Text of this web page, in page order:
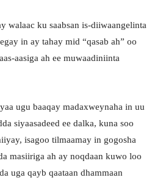
walaac ku saabsan is-diiwaangelinta
in ay tahay mid “qasab ah” oo
aasiga ah ee muwaadiniinta
ugu baaqay madaxweynaha in uu
siyaasadeed ee dalka, kuna soo
isagoo tilmaamay in gogosha
masiiriga ah ay noqdaan kuwo loo
uga qayb qaataan dhammaan